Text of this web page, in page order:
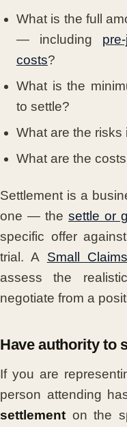
What is the full
— including
costs?
What is the
to settle?
What are the risks
What are the
Settlement is a
one — the settle or
specific offer
trial. A Small
assess the
negotiate from a
Have authority to
If you are
person attending
settlement on the